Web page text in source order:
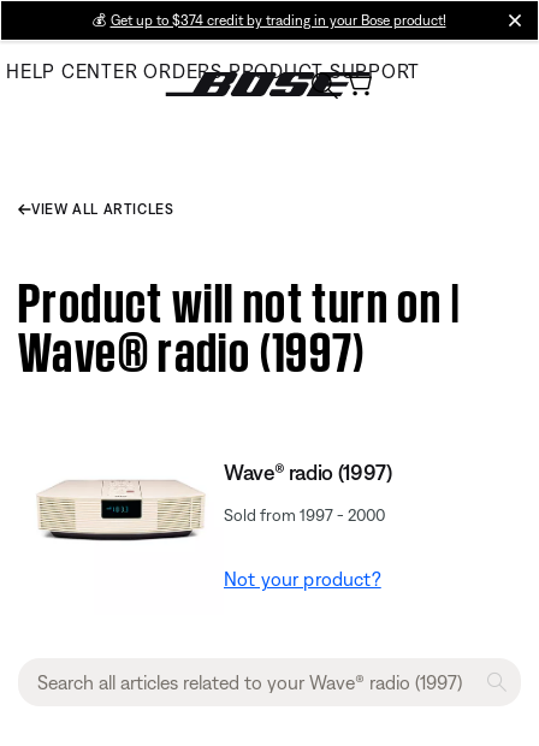
Main
💰 Get up to $374 credit by trading in your Bose product!
HELP CENTER ORDERS PRODUCT SUPPORT
VIEW ALL ARTICLES
Product will not turn on |
Wave® radio (1997)
Wave® radio (1997)
Sold from 1997 - 2000
Not your product?